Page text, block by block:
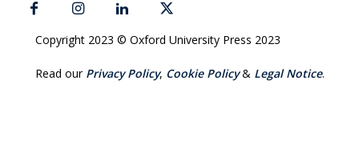
Copyright 2023 © Oxford University Press 2023
Read our Privacy Policy, Cookie Policy& Legal Notice.